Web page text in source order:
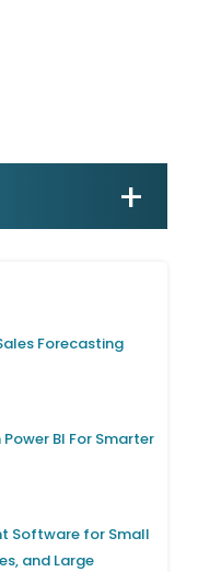
Forecasting
BI For Smarter
Software for Small
and Large